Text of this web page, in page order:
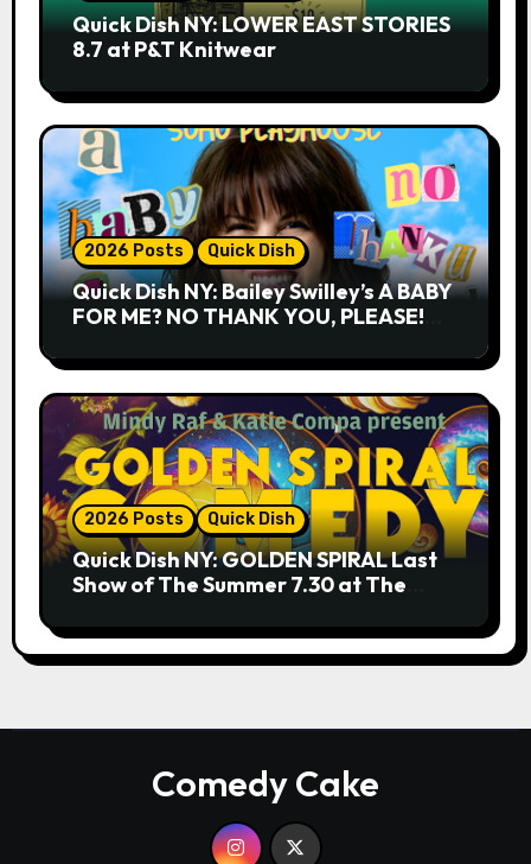
Quick Dish NY: LOWER EAST STORIES
8.7 at P&T Knitwear
2026 Posts Quick Dish
Quick Dish NY: Bailey Swilley’s A BABY
FOR ME? NO THANK YOU, PLEASE!
2026 Posts Quick Dish
Quick Dish NY: GOLDEN SPIRAL Last
Show of The Summer 7.30 at The
Comedy Cake